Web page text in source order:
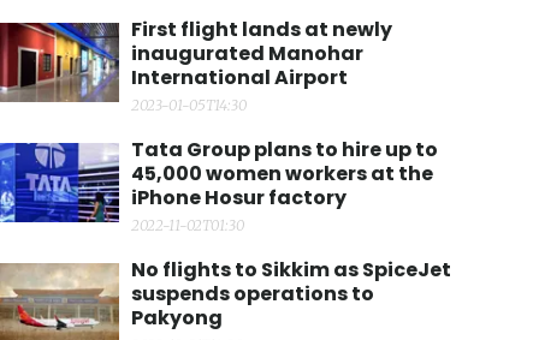
First flight lands at newly
inaugurated Manohar
International Airport
2023-01-05T14:30
Tata Group plans to hire up to
45,000 women workers at the
iPhone Hosur factory
2022-11-02T01:30
No flights to Sikkim as SpiceJet
suspends operations to
Pakyong